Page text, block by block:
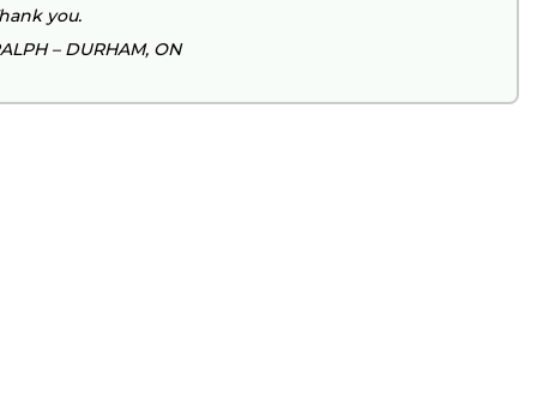
you.
– DURHAM, ON